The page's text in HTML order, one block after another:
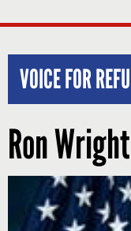
VOICE FOR
Ron Wright